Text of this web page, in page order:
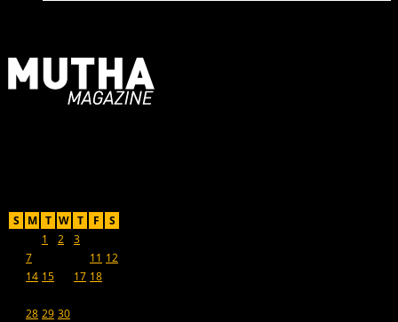
S
M T W T F
S
1
2 3
7 11 12
14 15 17 18
28 29 30